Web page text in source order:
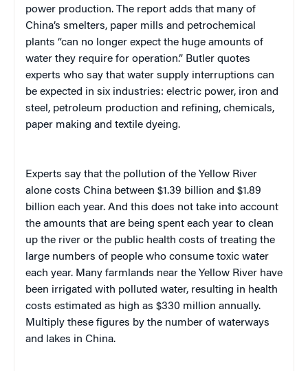
power production. The report adds that many of
China’s smelters, paper mills and petrochemical
plants “can no longer expect the huge amounts of
water they require for operation.” Butler quotes
experts who say that water supply interruptions can
be expected in six industries: electric power, iron and
steel, petroleum production and refining, chemicals,
paper making and textile dyeing.
Experts say that the pollution of the Yellow River
alone costs China between $1.39 billion and $1.89
billion each year. And this does not take into account
the amounts that are being spent each year to clean
up the river or the public health costs of treating the
large numbers of people who consume toxic water
each year. Many farmlands near the Yellow River have
been irrigated with polluted water, resulting in health
costs estimated as high as $330 million annually.
Multiply these figures by the number of waterways
and lakes in China.